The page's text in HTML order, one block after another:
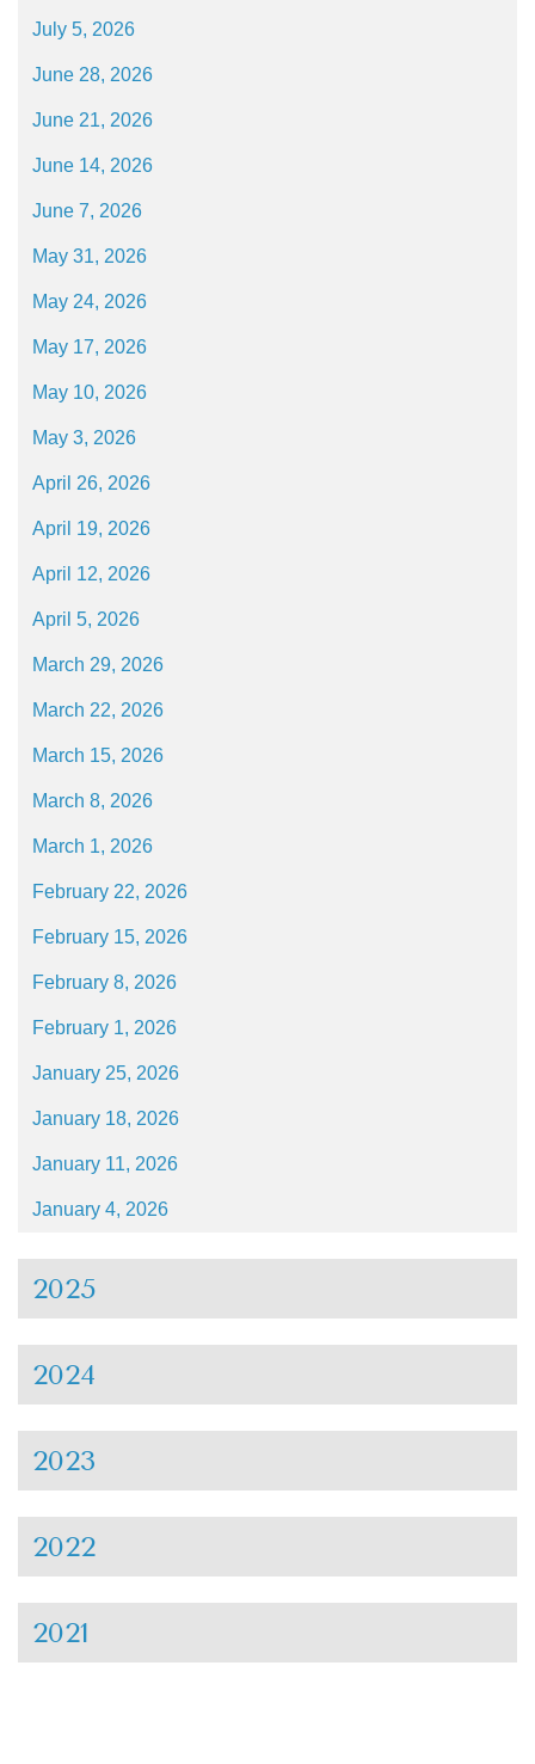
July 5, 2026
June 28, 2026
June 21, 2026
June 14, 2026
June 7, 2026
May 31, 2026
May 24, 2026
May 17, 2026
May 10, 2026
May 3, 2026
April 26, 2026
April 19, 2026
April 12, 2026
April 5, 2026
March 29, 2026
March 22, 2026
March 15, 2026
March 8, 2026
March 1, 2026
February 22, 2026
February 15, 2026
February 8, 2026
February 1, 2026
January 25, 2026
January 18, 2026
January 11, 2026
January 4, 2026
2025
2024
2023
2022
2021